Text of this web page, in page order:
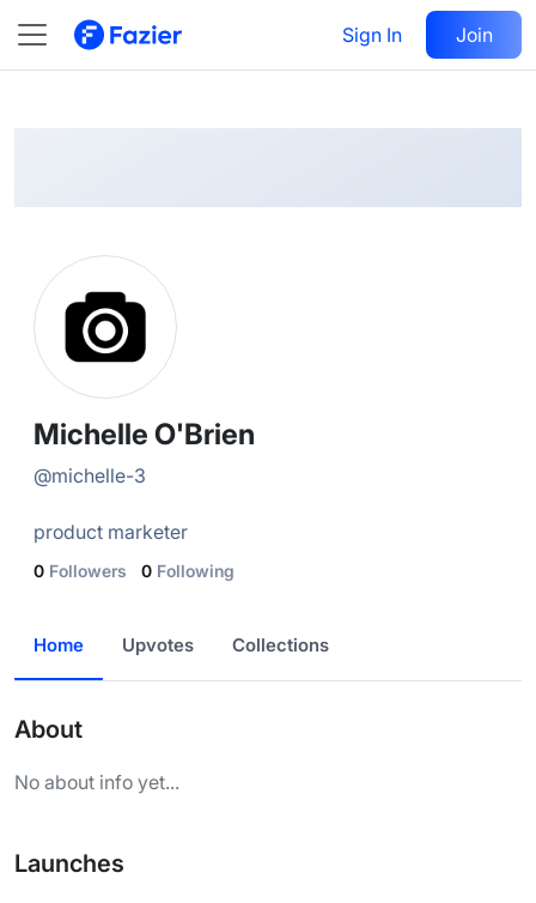
Sign In Join
@ michelle-3
Follow
Michelle O'Brien
@michelle-3
product marketer
0 Followers 0 Following
Home Upvotes Collections
About
No about info yet...
Launches